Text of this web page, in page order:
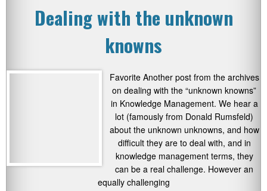
Dealing with the unknown
knowns
Favorite Another post from the archives
on dealing with the “unknown knowns”
in Knowledge Management. We hear a
lot (famously from Donald Rumsfeld)
about the unknown unknowns, and how
difficult they are to deal with, and in
knowledge management terms, they
can be a real challenge. However an
equally challenging